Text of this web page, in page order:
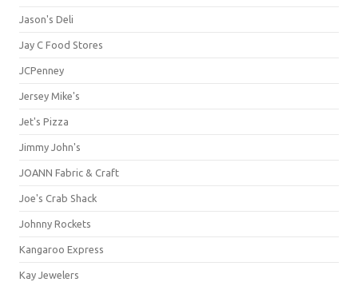
Jason's Deli
Jay C Food Stores
JCPenney
Jersey Mike's
Jet's Pizza
Jimmy John's
JOANN Fabric & Craft
Joe's Crab Shack
Johnny Rockets
Kangaroo Express
Kay Jewelers